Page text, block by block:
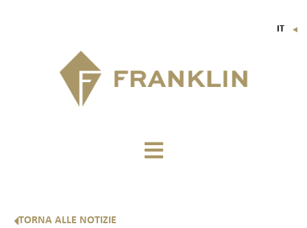
IT ▼
TORNA ALLE NOTIZIE